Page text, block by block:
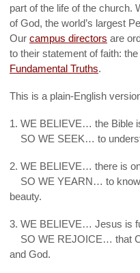
part of the life of the church.
of God, the world’s largest
Our campus directors are
to their statement of faith:
Fundamental Truths.
This is a plain-English
1. WE BELIEVE… the Bible
SO WE SEEK… to
2. WE BELIEVE… there is
SO WE YEARN… to
beauty.
3. WE BELIEVE… Jesus is
SO WE REJOICE… that
and God.